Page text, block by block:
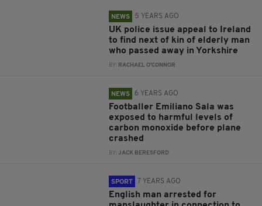
NEWS 5 YEARS AGO
UK police issue appeal to Ireland
to find next of kin of elderly man
who passed away in Yorkshire
BY: RACHAEL O'CONNOR
NEWS 6 YEARS AGO
Footballer Emiliano Sala was
exposed to harmful levels of
carbon monoxide before plane
crashed
BY:JACK BERESFORD
SPORT 7 YEARS AGO
English man arrested for